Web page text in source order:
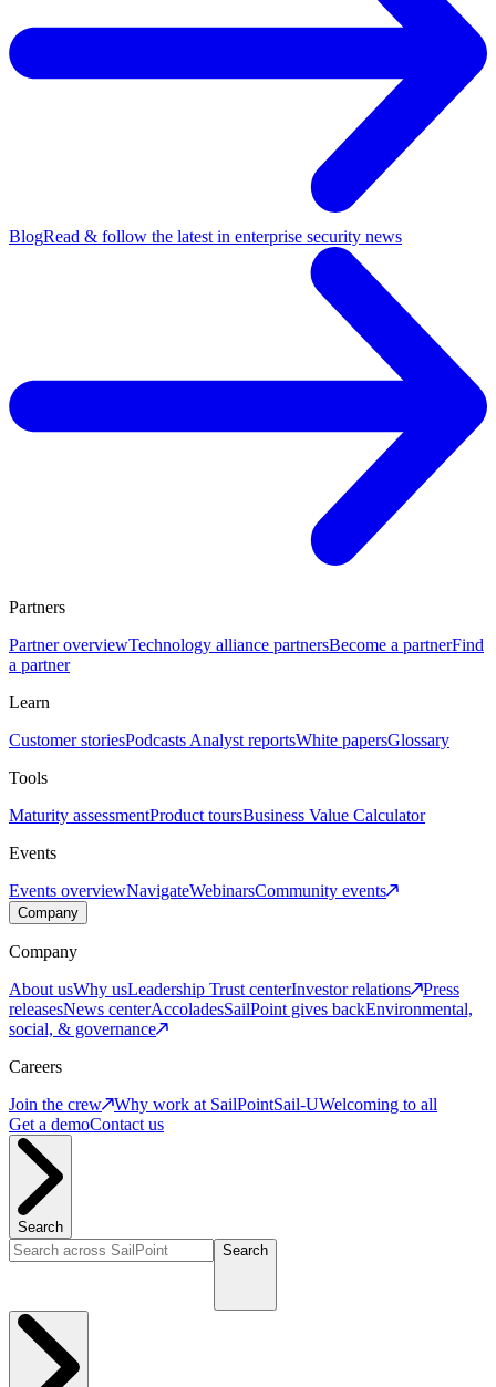
BlogRead & follow the latest in enterprise security news
Partners
Partner overviewTechnology alliance partnersBecome a partnerFind
a partner
Learn
Customer storiesPodcasts Analyst reportsWhite papersGlossary
Tools
Maturity assessmentProduct toursBusiness Value Calculator
Events
Events overviewNavigateWebinarsCommunity events
Company
Company
About usWhy usLeadership Trust centerInvestor relations
Press
releasesNews centerAccoladesSailPoint gives backEnvironmental,
social, & governance
Careers
Join the crew
Why work at SailPointSail-UWelcoming to all
Get a demoContact us
Search
Search